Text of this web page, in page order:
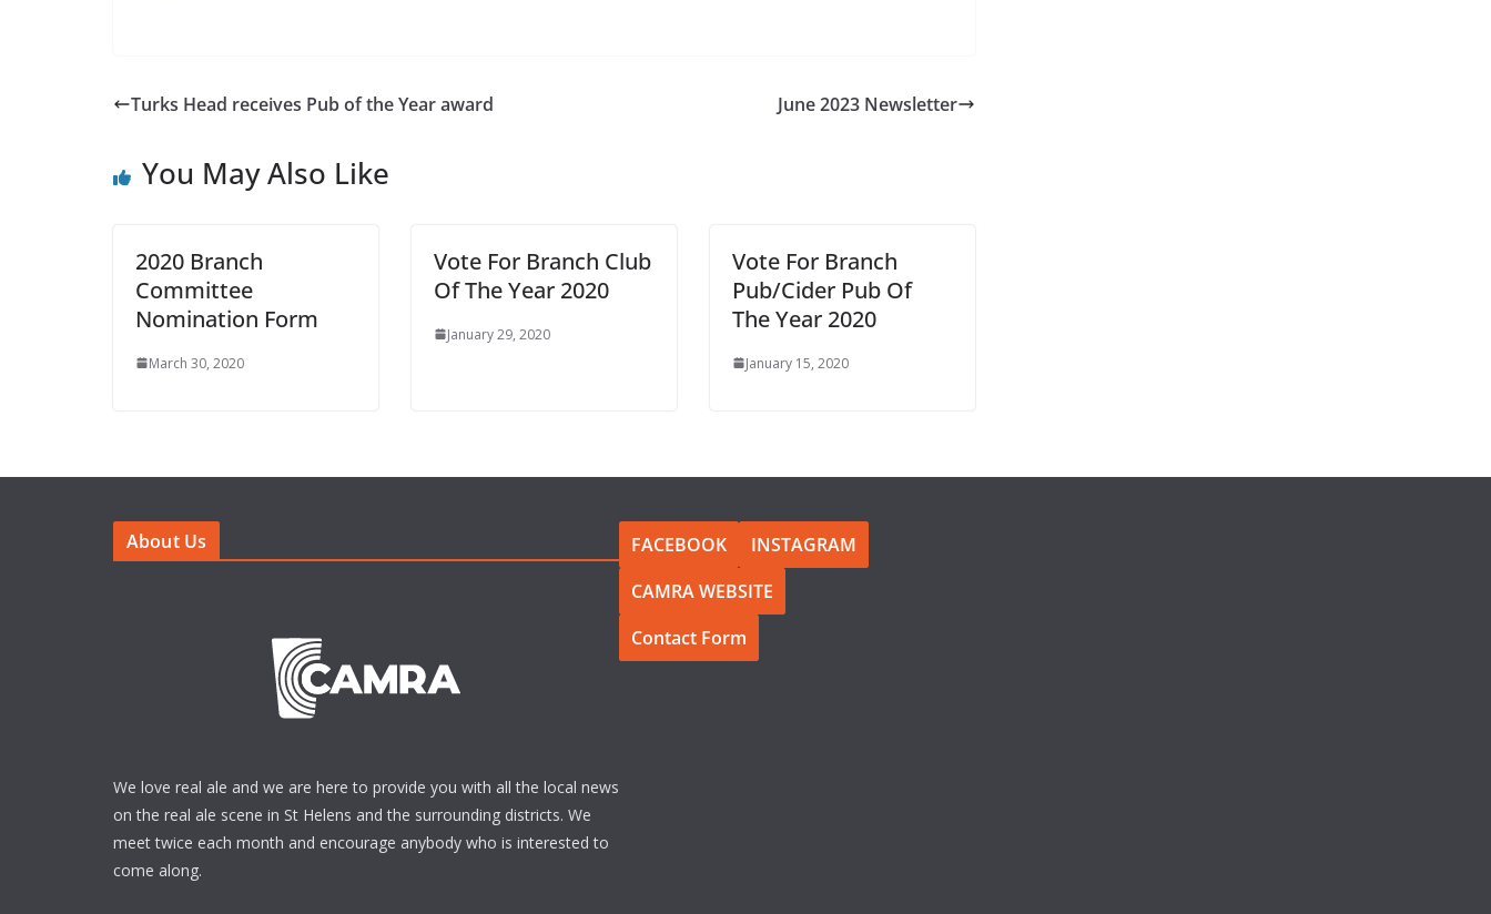
Turks Head receives Pub of the Year award June 2023 Newsletter
You May Also Like
2020 Branch
Committee
Nomination Form
March 30, 2020
Vote For Branch Club
Of The Year 2020
January 29, 2020
Vote For Branch
Pub/Cider Pub Of
The Year 2020
January 15, 2020
About Us
We love real ale and we are here to provide you with all the local news
on the real ale scene in St Helens and the surrounding districts. We
meet twice each month and encourage anybody who is interested to
come along.
FACEBOOK
INSTAGRAM
CAMRA WEBSITE
Contact Form